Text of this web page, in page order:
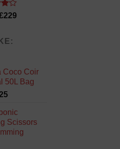
229
Coco Coir
50L Bag
Current
is:
£25.
Scissors